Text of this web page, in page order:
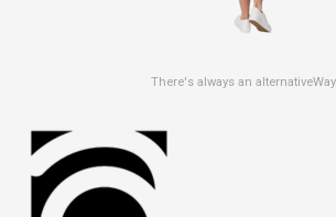
There's always an